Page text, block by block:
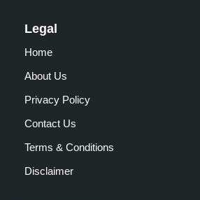
Legal
Home
About Us
Privacy Policy
Contact Us
Terms & Conditions
Disclaimer